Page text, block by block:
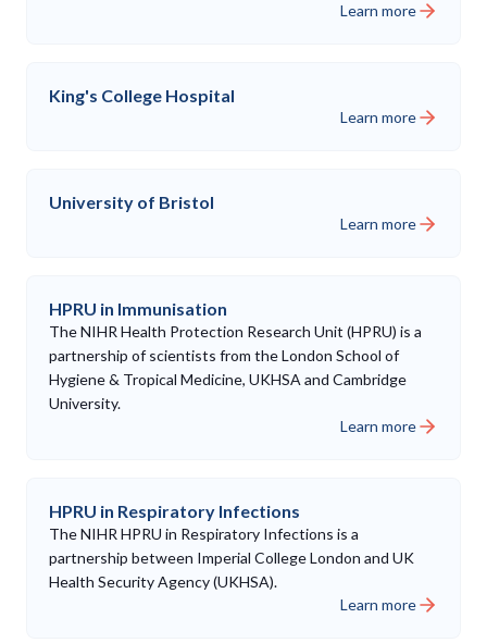
Learn more
King's College Hospital
Learn more
University of Bristol
Learn more
HPRU in Immunisation
The NIHR Health Protection Research Unit (HPRU) is a
partnership of scientists from the London School of
Hygiene & Tropical Medicine, UKHSA and Cambridge
University.
Learn more
HPRU in Respiratory Infections
The NIHR HPRU in Respiratory Infections is a
partnership between Imperial College London and UK
Health Security Agency (UKHSA).
Learn more